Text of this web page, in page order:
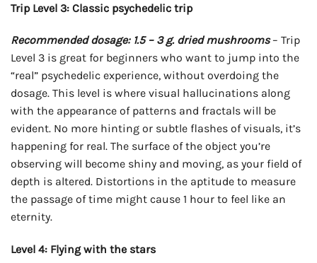
Trip Level 3: Classic psychedelic trip
Recommended dosage: 1.5 – 3 g. dried mushrooms– Trip
Level 3 is great for beginners who want to jump into the
“real” psychedelic experience, without overdoing the
dosage. This level is where visual hallucinations along
with the appearance of patterns and fractals will be
evident. No more hinting or subtle flashes of visuals, it’s
happening for real. The surface of the object you’re
observing will become shiny and moving, as your field of
depth is altered. Distortions in the aptitude to measure
the passage of time might cause 1 hour to feel like an
eternity.
Level 4: Flying with the stars